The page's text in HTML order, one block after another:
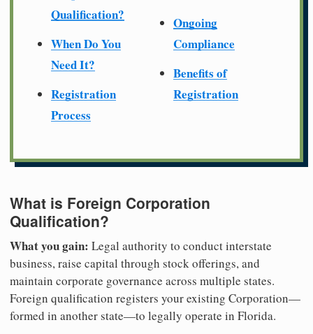
Qualification?
When Do You
Need It?
Registration
Process
Ongoing
Compliance
Benefits of
Registration
What is Foreign Corporation
Qualification?
What you gain: Legal authority to conduct interstate
business, raise capital through stock offerings, and
maintain corporate governance across multiple states.
Foreign qualification registers your existing Corporation—
formed in another state—to legally operate in Florida.